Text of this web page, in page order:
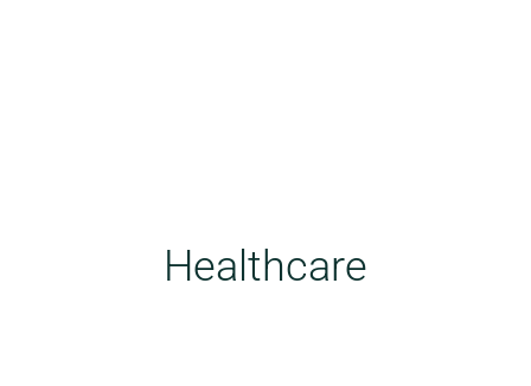
Healthcare